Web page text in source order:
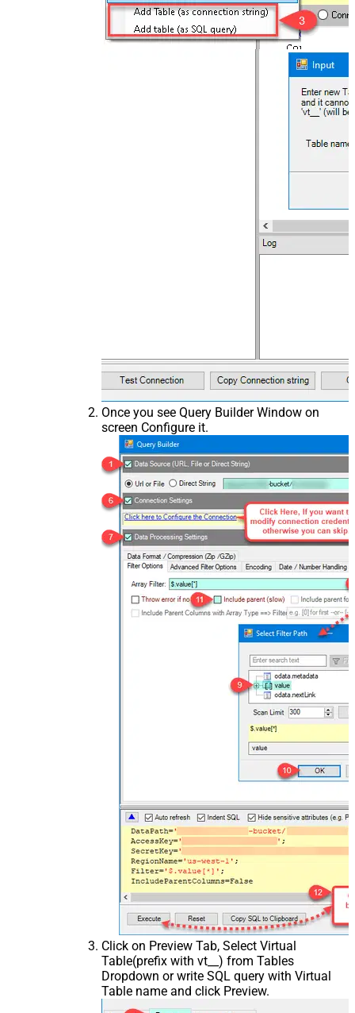
Once you see Query Builder Window on
screen Configure it.
Click on Preview Tab, Select Virtual
Table(prefix with vt__) from Tables
Dropdown or write SQL query with Virtual
Table name and click Preview.